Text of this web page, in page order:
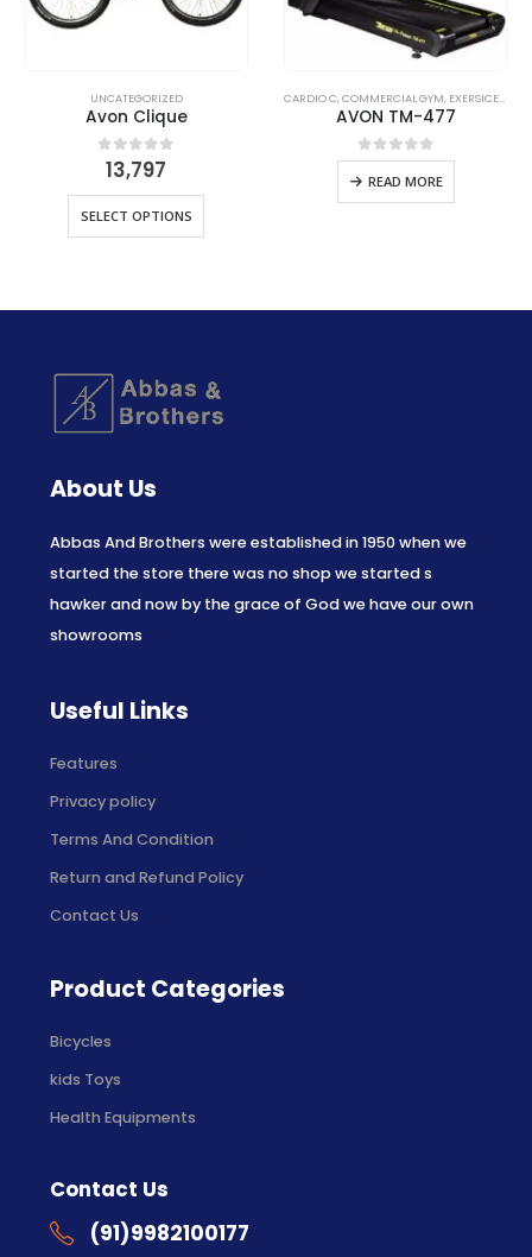
UNCATEGORIZED
UNCATEGORIZED
Avon Clique
0out of 5
13,797
SELECT OPTIONS
CARDIO C,COMMERCIAL GYM, EXERSICER
AVON TM-477
0out of 5
READ MORE
About Us
Abbas And Brothers were established in 1950 when we
started the store there was no shop we started s
hawker and now by the grace of God we have our own
showrooms
Useful Links
Features
Privacy policy
Terms And Condition
Return and Refund Policy
Contact Us
Product Categories
Bicycles
kids Toys
Health Equipments
Contact Us
(91)9982100177